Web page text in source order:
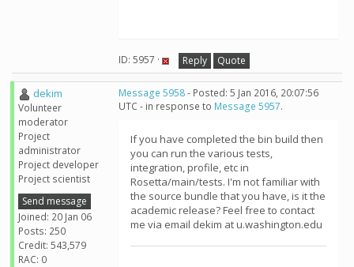
ID: 5957 · Reply Quote
dekim
Volunteer
moderator
Project
administrator
Project developer
Project scientist
Send message
Joined: 20 Jan 06
Posts: 250
Credit: 543,579
RAC: 0
Message 5958- Posted: 5 Jan 2016, 20:07:56
UTC - in response to Message 5957.
If you have completed the bin build then
you can run the various tests,
integration, profile, etc in
Rosetta/main/tests. I'm not familiar with
the source bundle that you have, is it the
academic release? Feel free to contact
me via email dekim at u.washington.edu